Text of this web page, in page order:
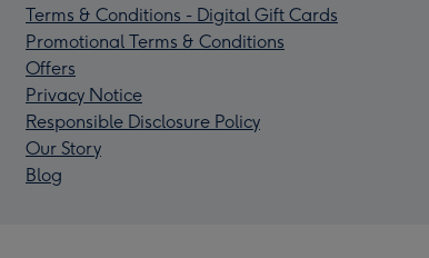
Terms & Conditions - Digital Gift Cards
Promotional Terms & Conditions
Offers
Privacy Notice
Responsible Disclosure Policy
Our Story
Blog